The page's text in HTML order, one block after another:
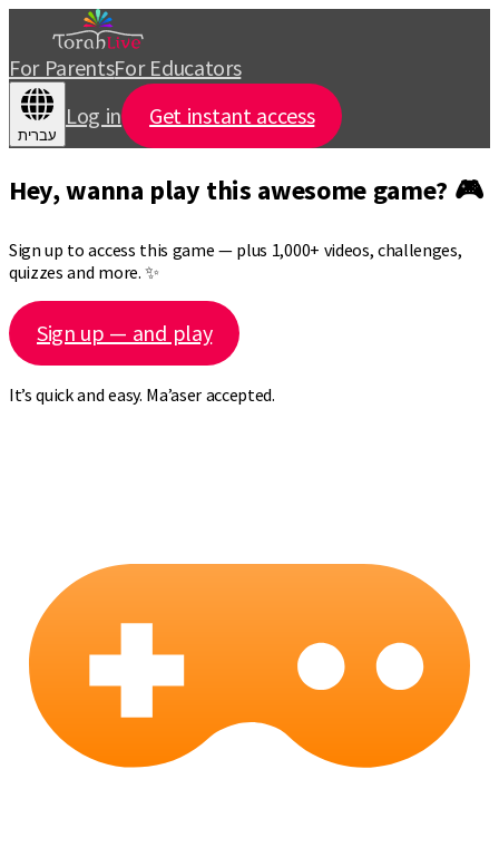
For ParentsFor Educators
עברית
Log in Get instant access
Hey, wanna play this awesome game? 🎮
Sign up to access this game — plus 1,000+ videos, challenges,
quizzes and more. ✨
Sign up — and play
It’s quick and easy. Ma’aser accepted.